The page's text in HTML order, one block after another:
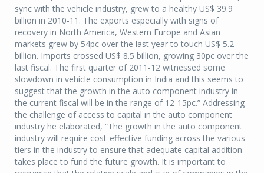
sync with the vehicle industry, grew to a healthy US$ 39.9
billion in 2010-11. The exports especially with signs of
recovery in North America, Western Europe and Asian
markets grew by 54pc over the last year to touch US$ 5.2
billion. Imports crossed US$ 8.5 billion, growing 30pc over the
last fiscal. The first quarter of 2011-12 witnessed some
slowdown in vehicle consumption in India and this seems to
suggest that the growth in the auto component industry in
the current fiscal will be in the range of 12-15pc.” Addressing
the challenge of access to capital in the auto component
industry he elaborated, “The growth in the auto component
industry will require cost-effective funding across the various
tiers in the industry to ensure that adequate capital addition
takes place to fund the future growth. It is important to